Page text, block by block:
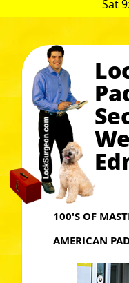
Sat
100'S OF
AMERICAN